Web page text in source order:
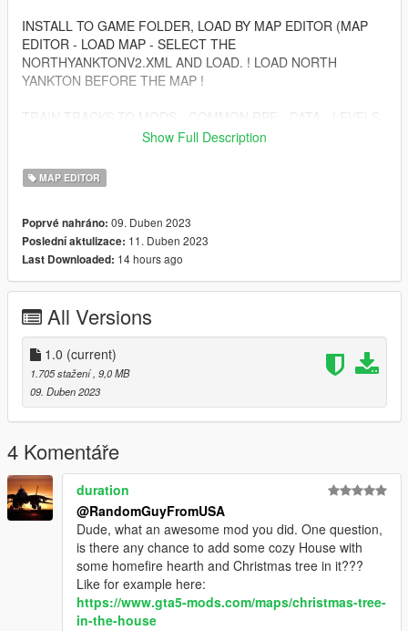
INSTALL TO GAME FOLDER, LOAD BY MAP EDITOR (MAP
EDITOR - LOAD MAP - SELECT THE
NORTHYANKTONV2.XML AND LOAD. ! LOAD NORTH
YANKTON BEFORE THE MAP !
- GTA5 AND DROP THE FILE
when all of this is done, enjoy!
-more buildings in countryside and city
-more vegetation
-more barns and farm buildings in countryside
-parked cars (can be stolen)
-gas station
-skate park
-parking garage
-north yankton public metro train
-police station in city
-fire station
-another small town near the bank
-some neighborhoods with houses and cars (i will add peds
later)
-money trucks outside bank
-road work in city
-some peds, will add more soon
and much more, expect a 2.0 update soon, update will include
more peds and cars for now, but there will be more...
installation instructions can be found in the README file
Show Full Description
MAP EDITOR
Poprvé nahráno: 09. Duben 2023
Poslední aktulizace: 11. Duben 2023
Last Downloaded: 14 hours ago
All Versions
1.0 (current)
1.705 stažení , 9,0 MB
09. Duben 2023
4 Komentáře
duration
@RandomGuyFromUSA
Dude, what an awesome mod you did. One question,
is there any chance to add some cozy House with
some homefire hearth and Christmas tree in it???
Like for example here:
https://www.gta5-mods.com/maps/christmas-tree-
in-the-house